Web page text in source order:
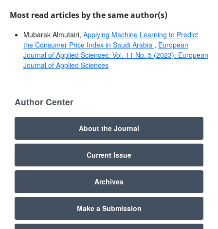
Most read articles by the same author(s)
Mubarak Almutairi, Applying Machine Learning to Predict
the Consumer Price Index in Saudi Arabia , European
Journal of Applied Sciences: Vol. 11 No. 5 (2023): European
Journal of Applied Sciences
Author Center
About the Journal
Current Issue
Archives
Make a Submission